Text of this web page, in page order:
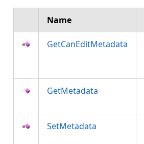
Name
GetCanEditMetadata
GetMetadata
SetMetadata